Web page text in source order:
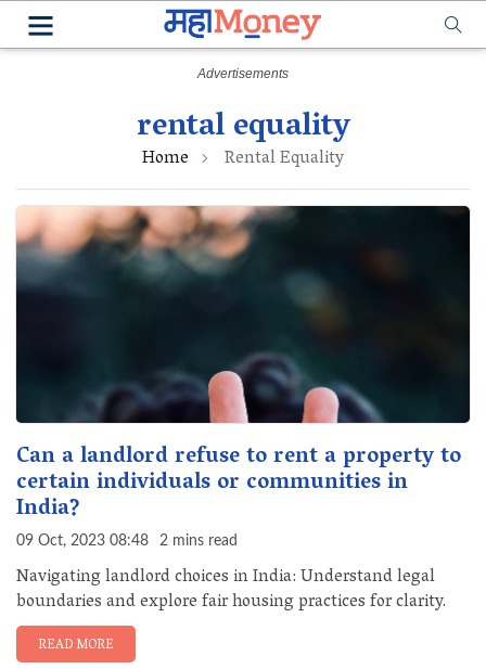
rental equality
Home Rental Equality
Can a landlord refuse to rent a property to
certain individuals or communities in
India?
09 Oct, 2023 08:48 2 mins read
Navigating landlord choices in India: Understand legal
boundaries and explore fair housing practices for clarity.
READ MORE